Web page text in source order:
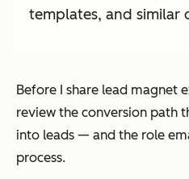
templates, and similar
Before I share lead magnet
review the conversion path
into leads — and the role
process.